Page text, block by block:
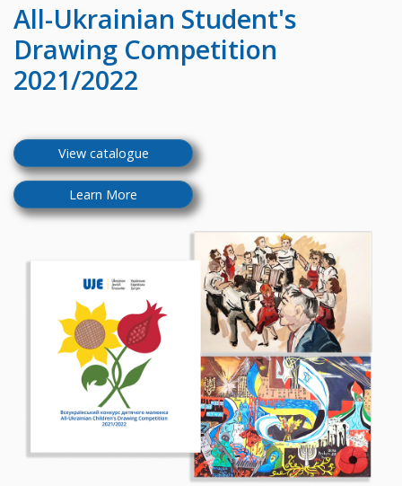
All-Ukrainian Student's
Drawing Competition
2021/2022
View catalogue
Learn More